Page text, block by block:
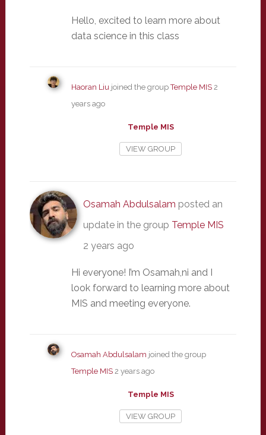
Hello, excited to learn more about
data science in this class
Haoran Liujoined the groupTemple MIS 2
years ago
Temple MIS
VIEW GROUP
Osamah Abdulsalam posted an
update in the group Temple MIS
2 years ago
Hi everyone! I’m Osamah,ni and I
look forward to learning more about
MIS and meeting everyone.
Osamah Abdulsalam joined the group
Temple MIS 2 years ago
Temple MIS
VIEW GROUP